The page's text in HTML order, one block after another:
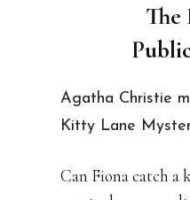
The
Agatha Christie
Kitty Lane
Can Fiona catch a